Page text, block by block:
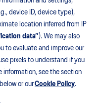
device ID, device type),
location inferred from IP
data”). We may also
to evaluate and improve our
pixels to understand if you
information, see the section
or ourCookie Policy.